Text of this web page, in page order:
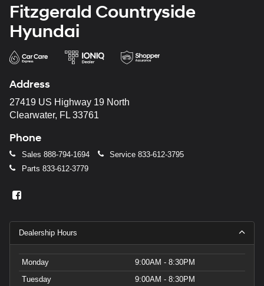
Fitzgerald Countryside
Hyundai
Address
27419 US Highway 19 North
Clearwater, FL 33761
Phone
Sales 888-794-1694 Service 833-612-3795
Parts 833-612-3779
Dealership Hours
Monday
9:00AM - 8:30PM
Tuesday
9:00AM - 8:30PM